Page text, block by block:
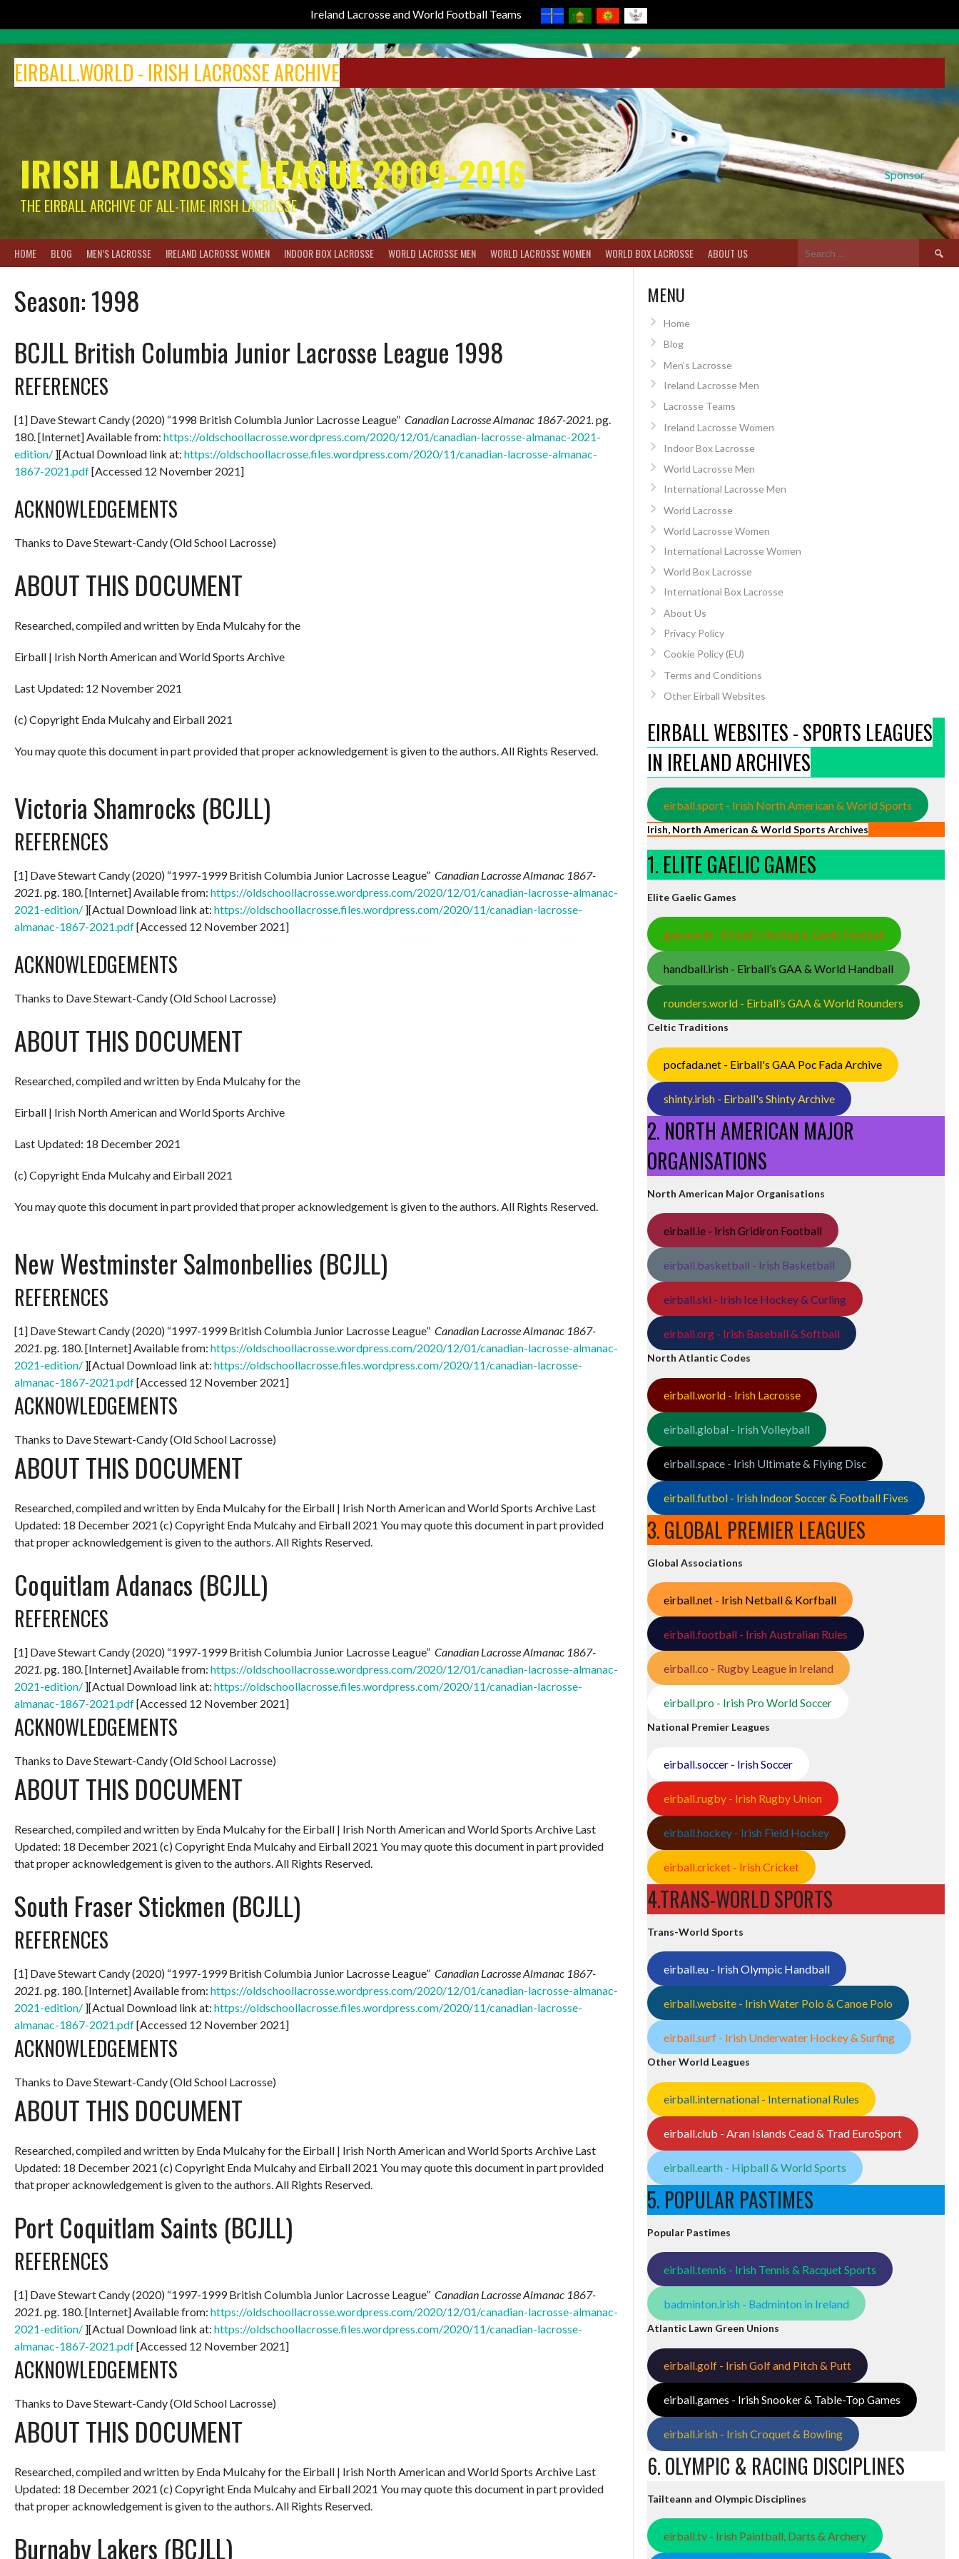
Ireland Lacrosse and World Football Teams
content
EIRBALL.WORLD - IRISH LACROSSE ARCHIVE
Sponsor
IRISH LACROSSE LEAGUE 2009-2016
THE EIRBALL ARCHIVE OF ALL-TIME IRISH LACROSSE
HOME BLOG MEN’S LACROSSE IRELAND LACROSSE WOMEN INDOOR BOX LACROSSE WORLD LACROSSE MEN WORLD LACROSSE WOMEN WORLD BOX LACROSSE ABOUT US
Search
for:
Season:1998
BCJLL British Columbia Junior Lacrosse League 1998
REFERENCES
[1] Dave Stewart Candy (2020) “1998 British Columbia Junior Lacrosse League” Canadian Lacrosse Almanac 1867-2021.pg.
180. [Internet] Available from: https://oldschoollacrosse.wordpress.com/2020/12/01/canadian-lacrosse-almanac-2021-
edition/ ][Actual Download link at: https://oldschoollacrosse.files.wordpress.com/2020/11/canadian-lacrosse-almanac-
1867-2021.pdf[Accessed 12 November 2021]
ACKNOWLEDGEMENTS
Thanks to Dave Stewart-Candy (Old School Lacrosse)
ABOUT THIS DOCUMENT
Researched, compiled and written by Enda Mulcahy for the
Eirball | Irish North American and World Sports Archive
Last Updated: 12 November 2021
(c) Copyright Enda Mulcahy and Eirball 2021
You may quote this document in part provided that proper acknowledgement is given to the authors. All Rights Reserved.
Victoria Shamrocks (BCJLL)
REFERENCES
[1] Dave Stewart Candy (2020) “1997-1999 British Columbia Junior Lacrosse League” Canadian Lacrosse Almanac 1867-
2021.pg. 180. [Internet] Available from: https://oldschoollacrosse.wordpress.com/2020/12/01/canadian-lacrosse-almanac-
2021-edition/ ][Actual Download link at: https://oldschoollacrosse.files.wordpress.com/2020/11/canadian-lacrosse-
almanac-1867-2021.pdf[Accessed 12 November 2021]
ACKNOWLEDGEMENTS
Thanks to Dave Stewart-Candy (Old School Lacrosse)
ABOUT THIS DOCUMENT
Researched, compiled and written by Enda Mulcahy for the
Eirball | Irish North American and World Sports Archive
Last Updated: 18 December 2021
(c) Copyright Enda Mulcahy and Eirball 2021
You may quote this document in part provided that proper acknowledgement is given to the authors. All Rights Reserved.
New Westminster Salmonbellies (BCJLL)
REFERENCES
[1] Dave Stewart Candy (2020) “1997-1999 British Columbia Junior Lacrosse League” Canadian Lacrosse Almanac 1867-
2021.pg. 180. [Internet] Available from: https://oldschoollacrosse.wordpress.com/2020/12/01/canadian-lacrosse-almanac-
2021-edition/ ][Actual Download link at: https://oldschoollacrosse.files.wordpress.com/2020/11/canadian-lacrosse-
almanac-1867-2021.pdf[Accessed 12 November 2021]
ACKNOWLEDGEMENTS
Thanks to Dave Stewart-Candy (Old School Lacrosse)
ABOUT THIS DOCUMENT
Researched, compiled and written by Enda Mulcahy for the Eirball | Irish North American and World Sports Archive Last
Updated: 18 December 2021 (c) Copyright Enda Mulcahy and Eirball 2021 You may quote this document in part provided
that proper acknowledgement is given to the authors. All Rights Reserved.
Coquitlam Adanacs (BCJLL)
REFERENCES
[1] Dave Stewart Candy (2020) “1997-1999 British Columbia Junior Lacrosse League” Canadian Lacrosse Almanac 1867-
2021.pg. 180. [Internet] Available from: https://oldschoollacrosse.wordpress.com/2020/12/01/canadian-lacrosse-almanac-
2021-edition/ ][Actual Download link at: https://oldschoollacrosse.files.wordpress.com/2020/11/canadian-lacrosse-
almanac-1867-2021.pdf[Accessed 12 November 2021]
ACKNOWLEDGEMENTS
Thanks to Dave Stewart-Candy (Old School Lacrosse)
ABOUT THIS DOCUMENT
Researched, compiled and written by Enda Mulcahy for the Eirball | Irish North American and World Sports Archive Last
Updated: 18 December 2021 (c) Copyright Enda Mulcahy and Eirball 2021 You may quote this document in part provided
that proper acknowledgement is given to the authors. All Rights Reserved.
South Fraser Stickmen (BCJLL)
REFERENCES
[1] Dave Stewart Candy (2020) “1997-1999 British Columbia Junior Lacrosse League” Canadian Lacrosse Almanac 1867-
2021.pg. 180. [Internet] Available from: https://oldschoollacrosse.wordpress.com/2020/12/01/canadian-lacrosse-almanac-
2021-edition/ ][Actual Download link at: https://oldschoollacrosse.files.wordpress.com/2020/11/canadian-lacrosse-
almanac-1867-2021.pdf[Accessed 12 November 2021]
ACKNOWLEDGEMENTS
Thanks to Dave Stewart-Candy (Old School Lacrosse)
ABOUT THIS DOCUMENT
Researched, compiled and written by Enda Mulcahy for the Eirball | Irish North American and World Sports Archive Last
Updated: 18 December 2021 (c) Copyright Enda Mulcahy and Eirball 2021 You may quote this document in part provided
that proper acknowledgement is given to the authors. All Rights Reserved.
Port Coquitlam Saints (BCJLL)
REFERENCES
[1] Dave Stewart Candy (2020) “1997-1999 British Columbia Junior Lacrosse League” Canadian Lacrosse Almanac 1867-
2021.pg. 180. [Internet] Available from: https://oldschoollacrosse.wordpress.com/2020/12/01/canadian-lacrosse-almanac-
2021-edition/ ][Actual Download link at: https://oldschoollacrosse.files.wordpress.com/2020/11/canadian-lacrosse-
almanac-1867-2021.pdf[Accessed 12 November 2021]
ACKNOWLEDGEMENTS
Thanks to Dave Stewart-Candy (Old School Lacrosse)
ABOUT THIS DOCUMENT
Researched, compiled and written by Enda Mulcahy for the Eirball | Irish North American and World Sports Archive Last
Updated: 18 December 2021 (c) Copyright Enda Mulcahy and Eirball 2021 You may quote this document in part provided
that proper acknowledgement is given to the authors. All Rights Reserved.
Burnaby Lakers (BCJLL)
MENU
Home
Blog
Men’s Lacrosse
Ireland Lacrosse Men
Lacrosse Teams
Ireland Lacrosse Women
Indoor Box Lacrosse
World Lacrosse Men
International Lacrosse Men
World Lacrosse
World Lacrosse Women
International Lacrosse Women
World Box Lacrosse
International Box Lacrosse
About Us
Privacy Policy
Cookie Policy (EU)
Terms and Conditions
Other Eirball Websites
EIRBALL WEBSITES - SPORTS LEAGUES
IN IRELAND ARCHIVES
eirball.sport - Irish North American & World Sports
Irish, North American & World Sports Archives
1. ELITE GAELIC GAMES
Elite Gaelic Games
gaa.world - Eirball’s Hurling & Gaelic Football
handball.irish - Eirball’s GAA & World Handball
rounders.world - Eirball’s GAA & World Rounders
Celtic Traditions
pocfada.net - Eirball's GAA Poc Fada Archive
shinty.irish - Eirball's Shinty Archive
2. NORTH AMERICAN MAJOR
ORGANISATIONS
North American Major Organisations
eirball.ie - Irish Gridiron Football
eirball.basketball - Irish Basketball
eirball.ski - Irish Ice Hockey & Curling
eirball.org - Irish Baseball & Softball
North Atlantic Codes
eirball.world - Irish Lacrosse
eirball.global - Irish Volleyball
eirball.space - Irish Ultimate & Flying Disc
eirball.futbol - Irish Indoor Soccer & Football Fives
3. GLOBAL PREMIER LEAGUES
Global Associations
eirball.net - Irish Netball & Korfball
eirball.football - Irish Australian Rules
eirball.co - Rugby League in Ireland
eirball.pro - Irish Pro World Soccer
National Premier Leagues
eirball.soccer - Irish Soccer
eirball.rugby - Irish Rugby Union
eirball.hockey - Irish Field Hockey
eirball.cricket - Irish Cricket
4.TRANS-WORLD SPORTS
Trans-World Sports
eirball.eu - Irish Olympic Handball
eirball.website - Irish Water Polo & Canoe Polo
eirball.surf - Irish Underwater Hockey & Surfing
Other World Leagues
eirball.international - International Rules
eirball.club - Aran Islands Cead & Trad EuroSport
eirball.earth - Hipball & World Sports
5. POPULAR PASTIMES
Popular Pastimes
eirball.tennis - Irish Tennis & Racquet Sports
badminton.irish - Badminton in Ireland
Atlantic Lawn Green Unions
eirball.golf - Irish Golf and Pitch & Putt
eirball.games - Irish Snooker & Table-Top Games
eirball.irish - Irish Croquet & Bowling
6. OLYMPIC & RACING DISCIPLINES
Tailteann and Olympic Disciplines
eirball.tv - Irish Paintball, Darts & Archery